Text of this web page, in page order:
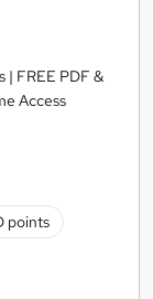
| FREE PDF &
Access
points